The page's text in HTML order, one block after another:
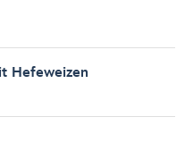
Hefeweizen